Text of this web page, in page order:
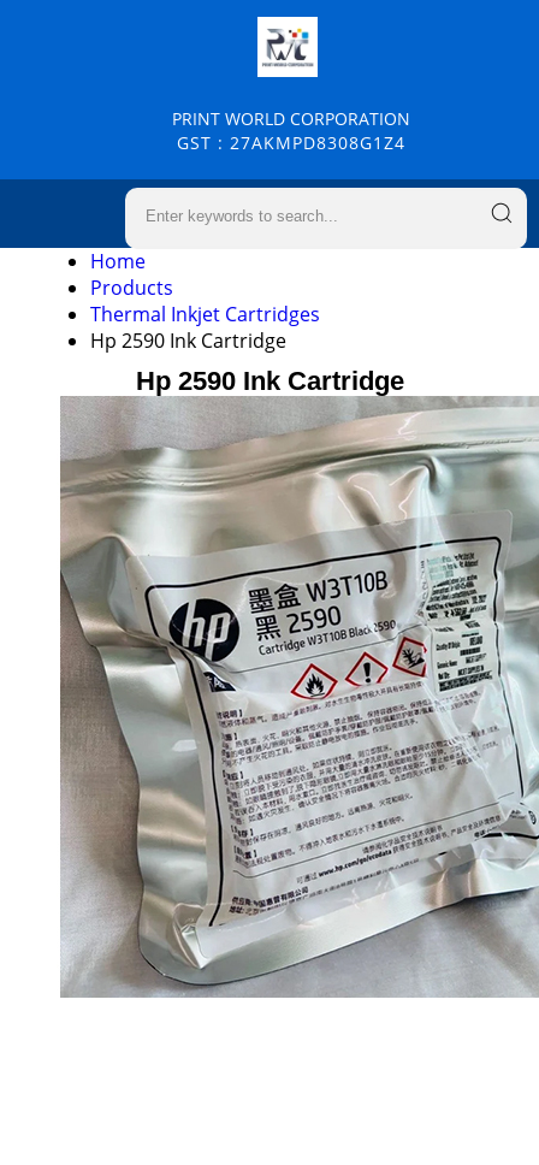
PRINT WORLD CORPORATION
GST : 27AKMPD8308G1Z4
Home
Products
Thermal Inkjet Cartridges
Hp 2590 Ink Cartridge
Hp 2590 Ink Cartridge